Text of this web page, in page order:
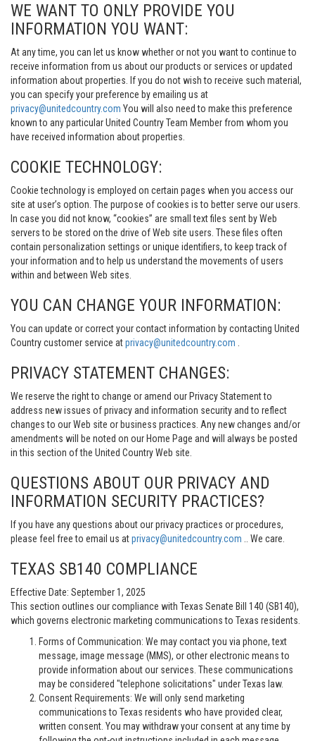
WE WANT TO ONLY PROVIDE YOU
INFORMATION YOU WANT:
At any time, you can let us know whether or not you want to continue to
receive information from us about our products or services or updated
information about properties. If you do not wish to receive such material,
you can specify your preference by emailing us at
privacy@unitedcountry.com You will also need to make this preference
known to any particular United Country Team Member from whom you
have received information about properties.
COOKIE TECHNOLOGY:
Cookie technology is employed on certain pages when you access our
site at user’s option. The purpose of cookies is to better serve our users.
In case you did not know, “cookies” are small text files sent by Web
servers to be stored on the drive of Web site users. These files often
contain personalization settings or unique identifiers, to keep track of
your information and to help us understand the movements of users
within and between Web sites.
YOU CAN CHANGE YOUR INFORMATION:
You can update or correct your contact information by contacting United
Country customer service atprivacy@unitedcountry.com
PRIVACY STATEMENT CHANGES:
We reserve the right to change or amend our Privacy Statement to
address new issues of privacy and information security and to reflect
changes to our Web site or business practices. Any new changes and/or
amendments will be noted on our Home Page and will always be posted
in this section of the United Country Web site.
QUESTIONS ABOUT OUR PRIVACY AND
INFORMATION SECURITY PRACTICES?
If you have any questions about our privacy practices or procedures,
please feel free to email us atprivacy@unitedcountry.com .. We care.
TEXAS SB140 COMPLIANCE
Effective Date: September 1, 2025
This section outlines our compliance with Texas Senate Bill 140 (SB140),
which governs electronic marketing communications to Texas residents.
Forms of Communication: We may contact you via phone, text
message, image message (MMS), or other electronic means to
provide information about our services. These communications
may be considered "telephone solicitations" under Texas law.
Consent Requirements: We will only send marketing
communications to Texas residents who have provided clear,
written consent. You may withdraw your consent at any time by